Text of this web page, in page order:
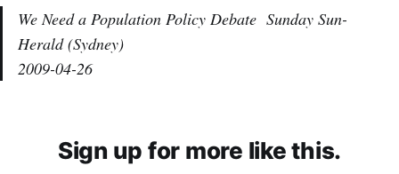
We Need a Population Policy Debate Sunday Sun-
Herald (Sydney)
2009-04-26
Sign up for more like this.